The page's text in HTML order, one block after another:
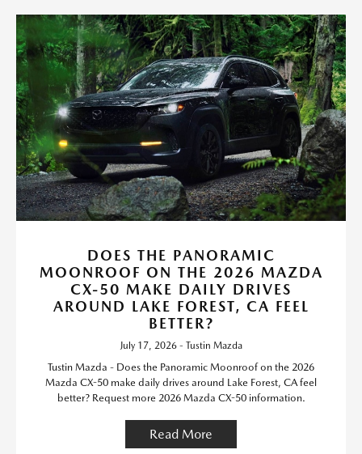
DOES THE PANORAMIC
MOONROOF ON THE 2026 MAZDA
CX-50 MAKE DAILY DRIVES
AROUND LAKE FOREST, CA FEEL
BETTER?
July 17, 2026 - Tustin Mazda
Tustin Mazda - Does the Panoramic Moonroof on the 2026
Mazda CX-50 make daily drives around Lake Forest, CA feel
better? Request more 2026 Mazda CX-50 information.
Read More